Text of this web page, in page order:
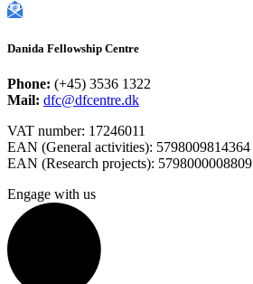
Danida Fellowship Centre
Phone: (+45) 3536 1322
Mail: dfc@dfcentre.dk
VAT number: 17246011
EAN (General activities): 5798009814364
EAN (Research projects): 5798000008809
Engage with us